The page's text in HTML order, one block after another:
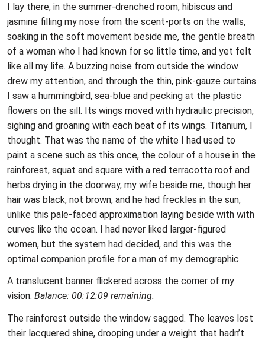
I lay there, in the summer-drenched room, hibiscus and
jasmine filling my nose from the scent-ports on the walls,
soaking in the soft movement beside me, the gentle breath
of a woman who I had known for so little time, and yet felt
like all my life. A buzzing noise from outside the window
drew my attention, and through the thin, pink-gauze curtains
I saw a hummingbird, sea-blue and pecking at the plastic
flowers on the sill. Its wings moved with hydraulic precision,
sighing and groaning with each beat of its wings. Titanium, I
thought. That was the name of the white I had used to
paint a scene such as this once, the colour of a house in the
rainforest, squat and square with a red terracotta roof and
herbs drying in the doorway, my wife beside me, though her
hair was black, not brown, and he had freckles in the sun,
unlike this pale-faced approximation laying beside with with
curves like the ocean. I had never liked larger-figured
women, but the system had decided, and this was the
optimal companion profile for a man of my demographic.
A translucent banner flickered across the corner of my
vision. Balance: 00:12:09 remaining.
The rainforest outside the window sagged. The leaves lost
their lacquered shine, drooping under a weight that hadn’t